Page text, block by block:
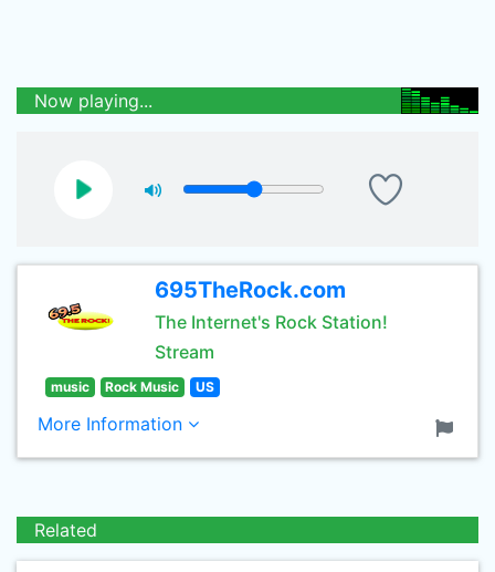
Now playing...
695TheRock.com
The Internet's Rock Station!
Stream
music Rock Music US
More Information
Related